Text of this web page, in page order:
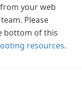
your web
Please
bottom of this
resources.